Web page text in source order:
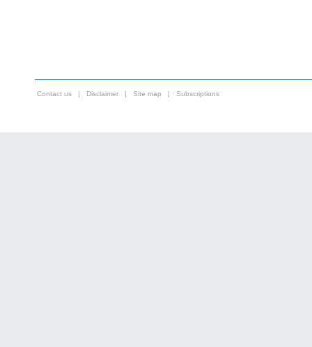
Contact us | Disclaimer | Site map | Subscriptions